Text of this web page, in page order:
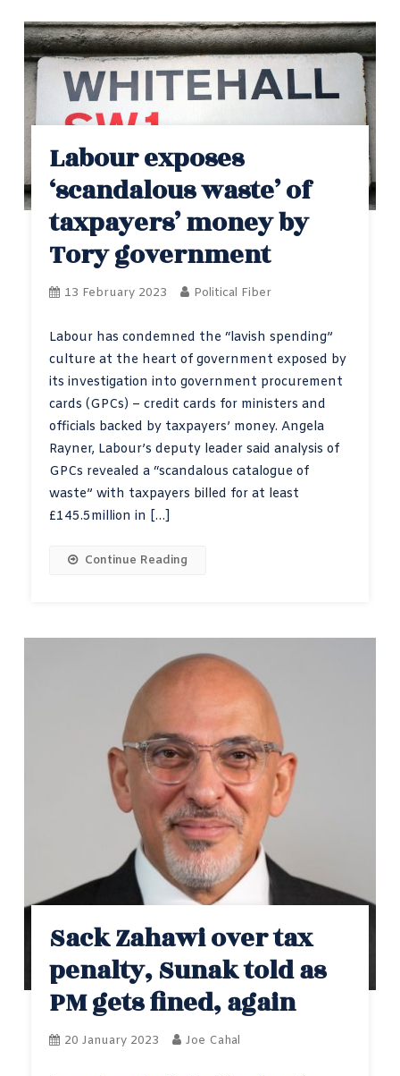
Labour exposes
‘scandalous waste’ of
taxpayers’ money by
Tory government
13 February 2023 Political Fiber
Labour has condemned the “lavish spending”
culture at the heart of government exposed by
its investigation into government procurement
cards (GPCs) – credit cards for ministers and
officials backed by taxpayers’ money. Angela
Rayner, Labour’s deputy leader said analysis of
GPCs revealed a “scandalous catalogue of
waste” with taxpayers billed for at least
£145.5million in […]
Continue Reading
Sack Zahawi over tax
penalty, Sunak told as
PM gets fined, again
20 January 2023 Joe Cahal